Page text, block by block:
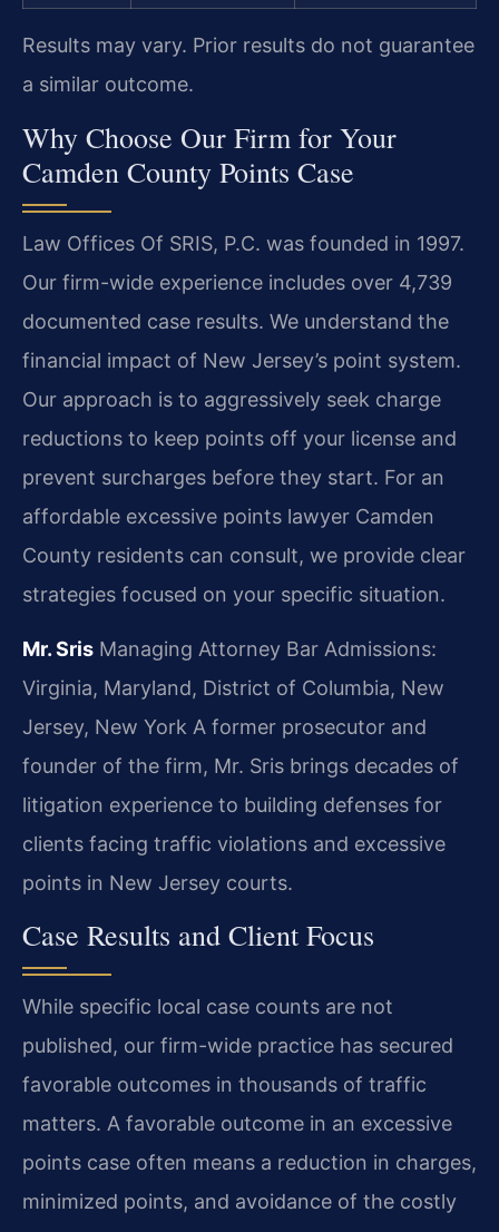
Results may vary. Prior results do not guarantee
a similar outcome.
Why Choose Our Firm for Your
Camden County Points Case
Law Offices Of SRIS, P.C. was founded in 1997.
Our firm-wide experience includes over 4,739
documented case results. We understand the
financial impact of New Jersey’s point system.
Our approach is to aggressively seek charge
reductions to keep points off your license and
prevent surcharges before they start. For an
affordable excessive points lawyer Camden
County residents can consult, we provide clear
strategies focused on your specific situation.
Mr. Sris Managing Attorney Bar Admissions:
Virginia, Maryland, District of Columbia, New
Jersey, New York A former prosecutor and
founder of the firm, Mr. Sris brings decades of
litigation experience to building defenses for
clients facing traffic violations and excessive
points in New Jersey courts.
Case Results and Client Focus
While specific local case counts are not
published, our firm-wide practice has secured
favorable outcomes in thousands of traffic
matters. A favorable outcome in an excessive
points case often means a reduction in charges,
minimized points, and avoidance of the costly